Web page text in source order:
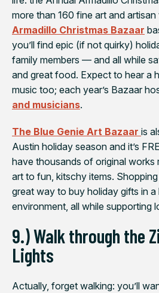
more than 160 fine art and
Armadillo Christmas Bazaar
you’ll find epic (if not quirky)
family members — and all while
and great food. Expect to hear a
music too; each year’s Bazaar
and musicians.
The Blue Genie Art Bazaar is
Austin holiday season and it’s
have thousands of original works
art to fun, kitschy items.
great way to buy holiday gifts in
environment, all while supporting
9.) Walk through the
Lights
Actually, forget walking: you’ll